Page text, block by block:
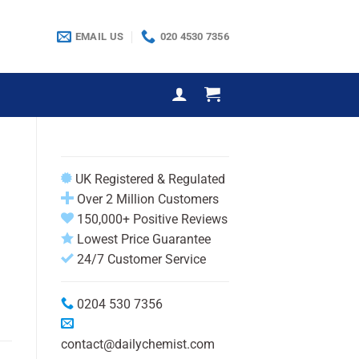
EMAIL US 020 4530 7356
UK Registered & Regulated
Over 2 Million Customers
150,000+ Positive Reviews
Lowest Price Guarantee
24/7 Customer Service
0204 530 7356
contact@dailychemist.com